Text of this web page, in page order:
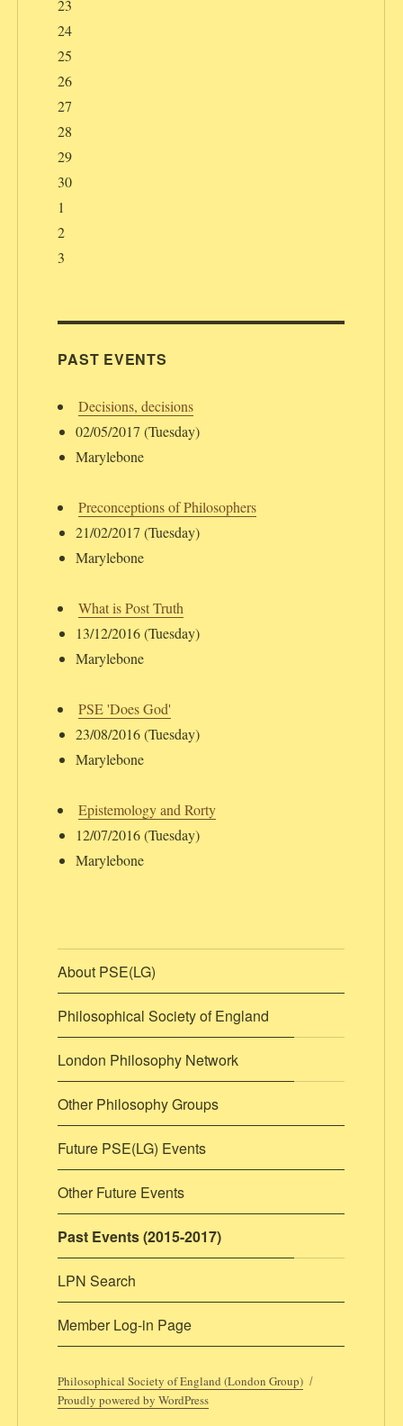
23
24
25
26
27
28
29
30
1
2
3
PAST EVENTS
Decisions, decisions
02/05/2017 (Tuesday)
Marylebone
Preconceptions of Philosophers
21/02/2017 (Tuesday)
Marylebone
What is Post Truth
13/12/2016 (Tuesday)
Marylebone
PSE 'Does God'
23/08/2016 (Tuesday)
Marylebone
Epistemology and Rorty
12/07/2016 (Tuesday)
Marylebone
About PSE(LG)
Philosophical Society of England
London Philosophy Network
Other Philosophy Groups
Future PSE(LG) Events
Other Future Events
Past Events (2015-2017)
LPN Search
Member Log-in Page
Philosophical Society of England (London Group)
Proudly powered by WordPress